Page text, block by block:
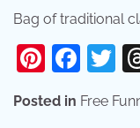
Bag of traditional
Posted in Free